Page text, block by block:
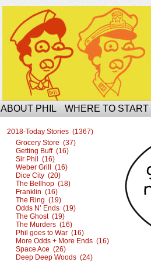
The Ophilcial Phil
ABOUT PHIL WHERE TO
2018-Today Stories (1367)
Grocery Store (37)
Getting Buff (16)
Sir Phil (16)
Weber Grill (16)
Dice City (20)
The Bellhop (18)
Franklin (16)
The Ring (19)
Odds N’ Ends (19)
The Ghost (19)
The Murders (16)
Phil goes to War (16)
More Odds + More Ends (16)
Space Ace (26)
Deep Deep Woods (24)